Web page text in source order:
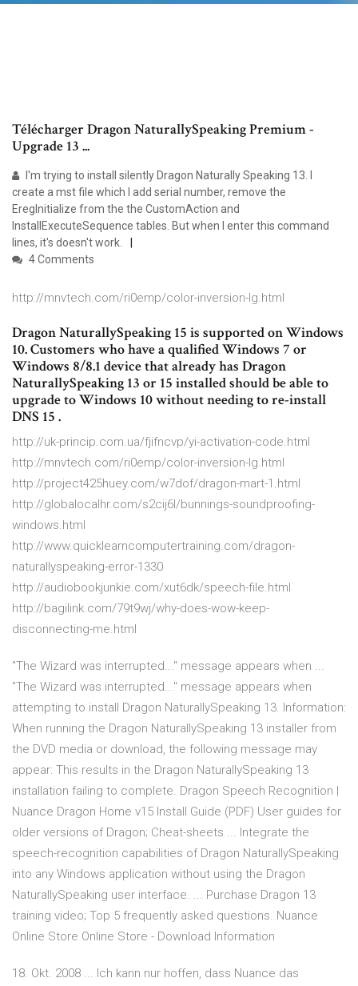
Télécharger Dragon NaturallySpeaking Premium -
Upgrade 13 ...
I'm trying to install silently Dragon Naturally Speaking 13. I
create a mst file which I add serial number, remove the
EregInitialize from the the CustomAction and
InstallExecuteSequence tables. But when I enter this command
lines, it's doesn't work.
4 Comments
http://mnvtech.com/ri0emp/color-inversion-lg.html
Dragon NaturallySpeaking 15 is supported on Windows
10. Customers who have a qualified Windows 7 or
Windows 8/8.1 device that already has Dragon
NaturallySpeaking 13 or 15 installed should be able to
upgrade to Windows 10 without needing to re-install
DNS 15 .
http://uk-princip.com.ua/fjifncvp/yi-activation-code.html
http://mnvtech.com/ri0emp/color-inversion-lg.html
http://project425huey.com/w7dof/dragon-mart-1.html
http://globalocalhr.com/s2cij6l/bunnings-soundproofing-
windows.html
http://www.quicklearncomputertraining.com/dragon-
naturallyspeaking-error-1330
http://audiobookjunkie.com/xut6dk/speech-file.html
http://bagilink.com/79t9wj/why-does-wow-keep-
disconnecting-me.html
"The Wizard was interrupted..." message appears when ...
"The Wizard was interrupted..." message appears when
attempting to install Dragon NaturallySpeaking 13. Information:
When running the Dragon NaturallySpeaking 13 installer from
the DVD media or download, the following message may
appear: This results in the Dragon NaturallySpeaking 13
installation failing to complete. Dragon Speech Recognition |
Nuance Dragon Home v15 Install Guide (PDF) User guides for
older versions of Dragon; Cheat-sheets ... Integrate the
speech-recognition capabilities of Dragon NaturallySpeaking
into any Windows application without using the Dragon
NaturallySpeaking user interface. ... Purchase Dragon 13
training video; Top 5 frequently asked questions. Nuance
Online Store Online Store - Download Information
18. Okt. 2008 ... Ich kann nur hoffen, dass Nuance das